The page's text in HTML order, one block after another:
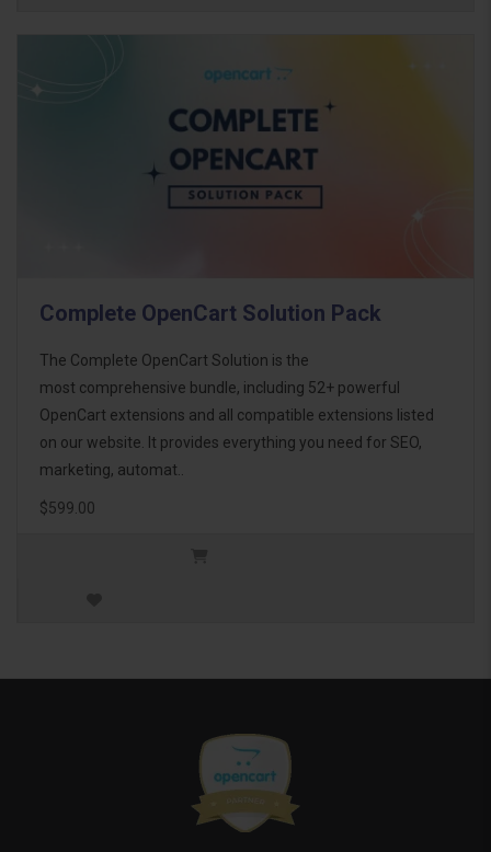
Complete OpenCart Solution Pack
The Complete OpenCart Solution is the
most comprehensive bundle, including 52+ powerful
OpenCart extensions and all compatible extensions listed
on our website. It provides everything you need for SEO,
marketing, automat..
$599.00